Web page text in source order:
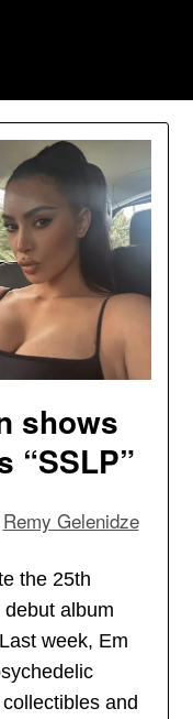
shows
“SSLP”
Remy Gelenidze
the 25th
album
week, Em
and